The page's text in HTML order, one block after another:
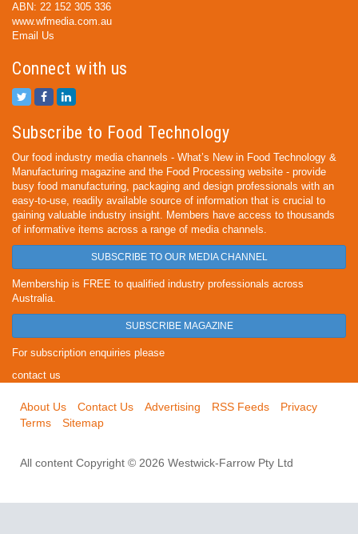
ABN: 22 152 305 336
www.wfmedia.com.au
Email Us
Connect with us
Subscribe to Food Technology
Our food industry media channels - What’s New in Food Technology &
Manufacturing magazine and the Food Processing website - provide
busy food manufacturing, packaging and design professionals with an
easy-to-use, readily available source of information that is crucial to
gaining valuable industry insight. Members have access to thousands
of informative items across a range of media channels.
SUBSCRIBE TO OUR MEDIA CHANNEL
Membership is FREE to qualified industry professionals across
Australia.
SUBSCRIBE MAGAZINE
For subscription enquiries please
contact us
About Us Contact Us Advertising RSS Feeds
Privacy
Terms
Sitemap
All content Copyright © 2026 Westwick-Farrow Pty Ltd